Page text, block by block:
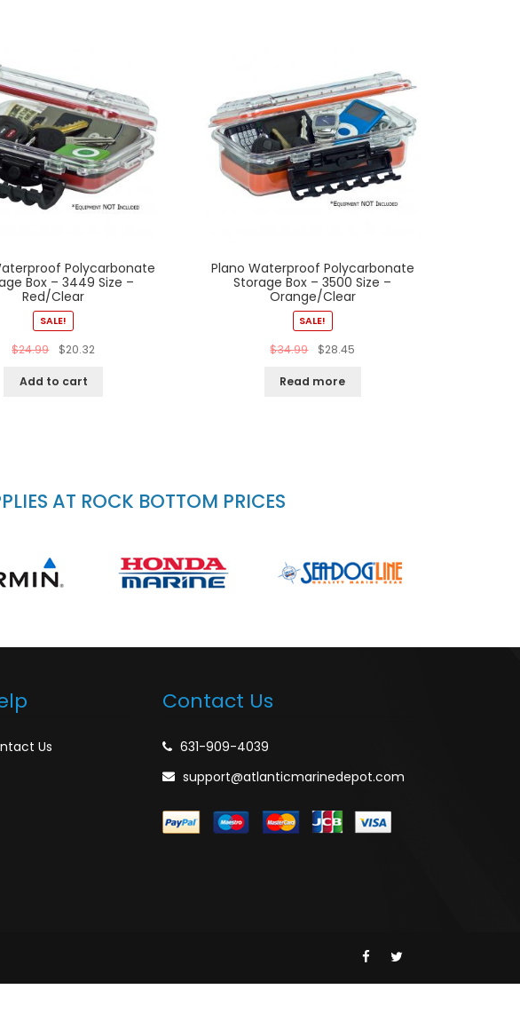
Polycarbonate
Box – 3449 Size –
Red/Clear
SALE!
$24.99 $20.32
Add to cart
Plano Waterproof Polycarbonate
Storage Box – 3500 Size –
Orange/Clear
SALE!
$34.99 $28.45
Read more
AT ROCK BOTTOM PRICES
Us
Contact Us
631-909-4039
support@atlanticmarinedepot.com